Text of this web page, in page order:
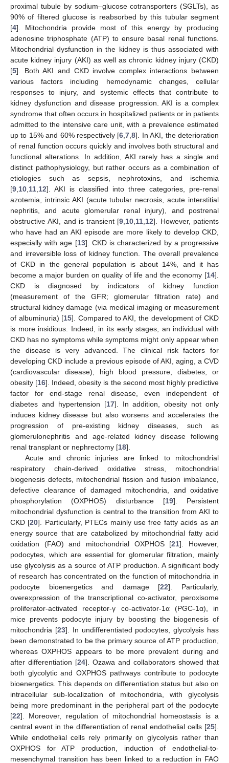
proximal tubule by sodium–glucose cotransporters (SGLTs), as
90% of filtered glucose is reabsorbed by this tubular segment
[4]. Mitochondria provide most of this energy by producing
adenosine triphosphate (ATP) to ensure basal renal functions.
Mitochondrial dysfunction in the kidney is thus associated with
acute kidney injury (AKI) as well as chronic kidney injury (CKD)
[5]. Both AKI and CKD involve complex interactions between
various factors including hemodynamic changes, cellular
responses to injury, and systemic effects that contribute to
kidney dysfunction and disease progression. AKI is a complex
syndrome that often occurs in hospitalized patients or in patients
admitted to the intensive care unit, with a prevalence estimated
up to 15% and 60% respectively [6 ,7 ,8]. In AKI, the deterioration
of renal function occurs quickly and involves both structural and
functional alterations. In addition, AKI rarely has a single and
distinct pathophysiology, but rather occurs as a combination of
etiologies such as sepsis, nephrotoxins, and ischemia
[9 10 11 12]. AKI is classified into three categories, pre-renal
azotemia, intrinsic AKI (acute tubular necrosis, acute interstitial
nephritis, and acute glomerular renal injury), and postrenal
obstructive AKI, and is transient [9 10 11 12]. However, patients
who have had an AKI episode are more likely to develop CKD,
especially with age [13]. CKD is characterized by a progressive
and irreversible loss of kidney function. The overall prevalence
of CKD in the general population is about 14%, and it has
become a major burden on quality of life and the economy [14].
CKD is diagnosed by indicators of kidney function
(measurement of the GFR; glomerular filtration rate) and
structural kidney damage (via medical imaging or measurement
of albuminuria) [15]. Compared to AKI, the development of CKD
is more insidious. Indeed, in its early stages, an individual with
CKD has no symptoms while symptoms might only appear when
the disease is very advanced. The clinical risk factors for
developing CKD include a previous episode of AKI, aging, a CVD
(cardiovascular disease), high blood pressure, diabetes, or
obesity [16]. Indeed, obesity is the second most highly predictive
factor for end-stage renal disease, even independent of
diabetes and hypertension [17]. In addition, obesity not only
induces kidney disease but also worsens and accelerates the
progression of pre-existing kidney diseases, such as
glomerulonephritis and age-related kidney disease following
renal transplant or nephrectomy [18].
Acute and chronic injuries are linked to mitochondrial
respiratory chain-derived oxidative stress, mitochondrial
biogenesis defects, mitochondrial fission and fusion imbalance,
defective clearance of damaged mitochondria, and oxidative
phosphorylation (OXPHOS) disturbance [19]. Persistent
mitochondrial dysfunction is central to the transition from AKI to
CKD [20]. Particularly, PTECs mainly use free fatty acids as an
energy source that are catabolized by mitochondrial fatty acid
oxidation (FAO) and mitochondrial OXPHOS [21]. However,
podocytes, which are essential for glomerular filtration, mainly
use glycolysis as a source of ATP production. A significant body
of research has concentrated on the function of mitochondria in
podocyte bioenergetics and damage [22]. Particularly,
overexpression of the transcriptional co-activator, peroxisome
proliferator-activated receptor-γ co-activator-1α (PGC-1α), in
mice prevents podocyte injury by boosting the biogenesis of
mitochondria [23]. In undifferentiated podocytes, glycolysis has
been demonstrated to be the primary source of ATP production,
whereas OXPHOS appears to be more prevalent during and
after differentiation [24]. Ozawa and collaborators showed that
both glycolytic and OXPHOS pathways contribute to podocyte
bioenergetics. This depends on differentiation status but also on
intracellular sub-localization of mitochondria, with glycolysis
being more predominant in the peripheral part of the podocyte
[22]. Moreover, regulation of mitochondrial homeostasis is a
central event in the differentiation of renal endothelial cells [25].
While endothelial cells rely primarily on glycolysis rather than
OXPHOS for ATP production, induction of endothelial-to-
mesenchymal transition has been linked to a reduction in FAO